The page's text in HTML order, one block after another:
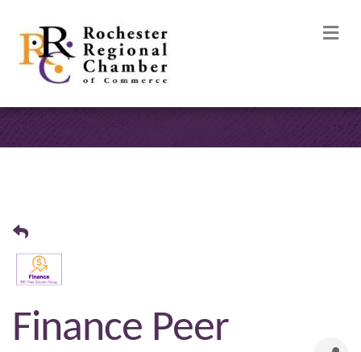
Finance Peer